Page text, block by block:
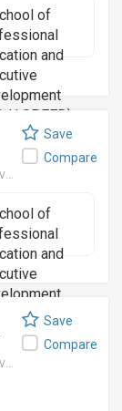
Save
Compare
Save
Compare